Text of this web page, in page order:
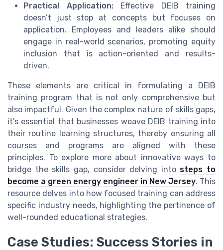
Practical Application:Effective DEIB training
doesn’t just stop at concepts but focuses on
application. Employees and leaders alike should
engage in real-world scenarios, promoting equity
inclusion that is action-oriented and results-
driven.
These elements are critical in formulating a DEIB
training program that is not only comprehensive but
also impactful. Given the complex nature of skills gaps,
it's essential that businesses weave DEIB training into
their routine learning structures, thereby ensuring all
courses and programs are aligned with these
principles. To explore more about innovative ways to
bridge the skills gap, consider delving into steps to
become a green energy engineer in New Jersey. This
resource delves into how focused training can address
specific industry needs, highlighting the pertinence of
well-rounded educational strategies.
Case Studies: Success Stories in